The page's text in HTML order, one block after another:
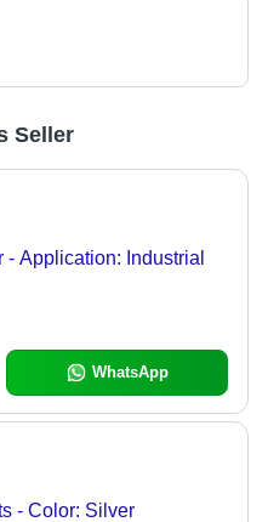
Seller
- Application: Industrial
WhatsApp
- Color: Silver